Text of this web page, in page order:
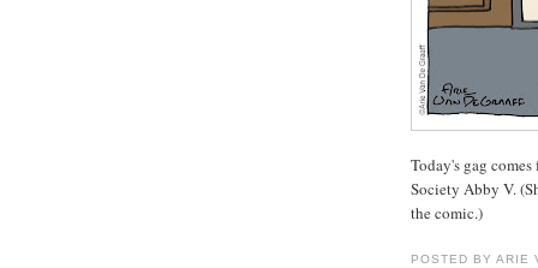
Today's gag
Society Abby V.
the comic.)
POSTED BYARIE